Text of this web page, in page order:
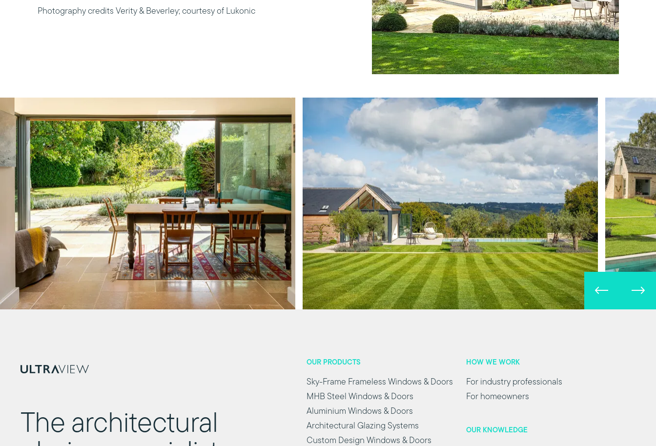
Photography credits Verity & Beverley; courtesy of Lukonic
The architectural
OUR PRODUCTS
Sky-Frame Frameless Windows & Doors
MHB Steel Windows & Doors
Aluminium Windows & Doors
Architectural Glazing Systems
Custom Design Windows & Doors
HOW WE WORK
For industry professionals
For homeowners
OUR KNOWLEDGE